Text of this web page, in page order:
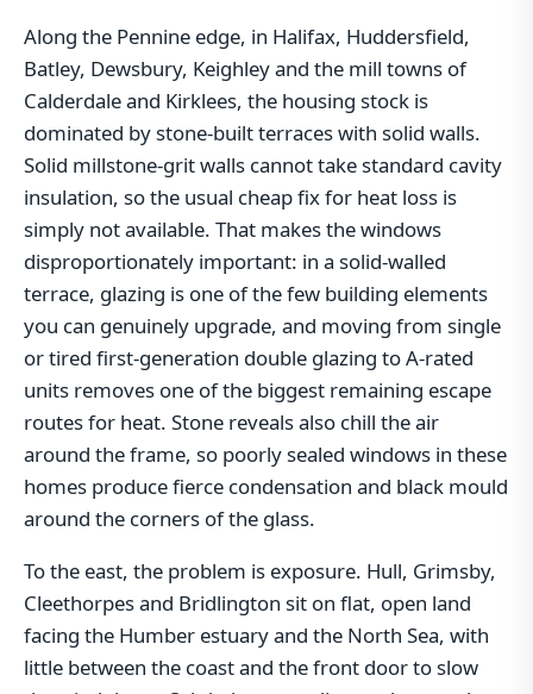
Along the Pennine edge, in Halifax, Huddersfield,
Batley, Dewsbury, Keighley and the mill towns of
Calderdale and Kirklees, the housing stock is
dominated by stone-built terraces with solid walls.
Solid millstone-grit walls cannot take standard cavity
insulation, so the usual cheap fix for heat loss is
simply not available. That makes the windows
disproportionately important: in a solid-walled
terrace, glazing is one of the few building elements
you can genuinely upgrade, and moving from single
or tired first-generation double glazing to A-rated
units removes one of the biggest remaining escape
routes for heat. Stone reveals also chill the air
around the frame, so poorly sealed windows in these
homes produce fierce condensation and black mould
around the corners of the glass.
To the east, the problem is exposure. Hull, Grimsby,
Cleethorpes and Bridlington sit on flat, open land
facing the Humber estuary and the North Sea, with
little between the coast and the front door to slow